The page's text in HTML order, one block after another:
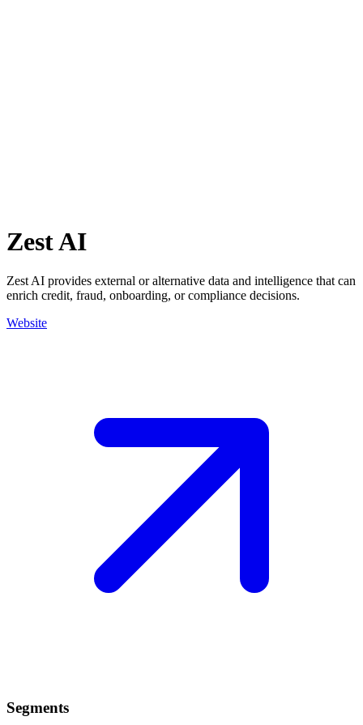
Zest AI
Zest AI provides external or alternative data and intelligence that can
enrich credit, fraud, onboarding, or compliance decisions.
Website
Segments